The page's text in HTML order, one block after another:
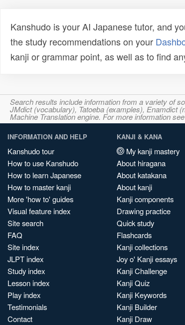
Kanshudo is your AI Japanese tutor, and
the study recommendations on your
kanji or grammar point, as well as to find
Search results include information from a variety of
JMdict (vocabulary), Tatoeba (examples), Enamdict
Machine Translation engine. For more information see
INFORMATION AND HELP
Kanshudo tour
How to use Kanshudo
How to learn Japanese
How to master kanji
More 'how to' guides
Visual feature index
Site search
FAQ
Site index
JLPT index
Study index
Lesson index
Play index
Testimonials
Contact
KANJI & KANA
My kanji mastery
About hiragana
About katakana
About kanji
Kanji components
Drawing practice
Quick study
Flashcards
Kanji collections
Joy o' Kanji essays
Kanji Challenge
Kanji Quiz
Kanji Keywords
Kanji Builder
Kanji Draw